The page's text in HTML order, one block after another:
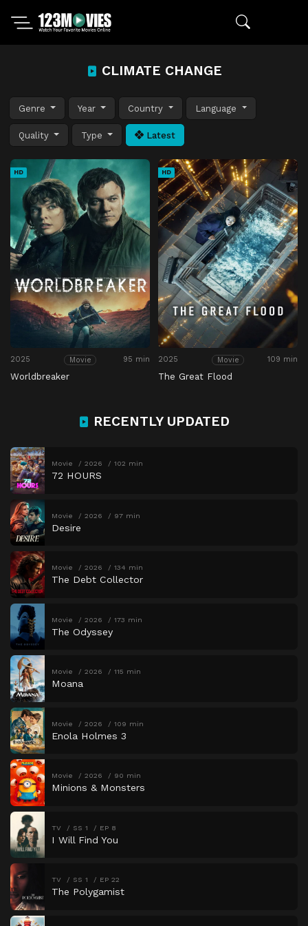
CLIMATE CHANGE
Genre Year Country Language
Quality Type Latest
HD
2025 Movie 95 min
Worldbreaker
HD
2025 Movie 109 min
The Great Flood
RECENTLY UPDATED
Movie 2026 102 min
72 HOURS
Movie 2026 97 min
Desire
Movie 2026 134 min
The Debt Collector
Movie 2026 173 min
The Odyssey
Movie 2026 115 min
Moana
Movie 2026 109 min
Enola Holmes 3
Movie 2026 90 min
Minions & Monsters
TV SS 1 EP 8
I Will Find You
TV SS 1 EP 22
The Polygamist